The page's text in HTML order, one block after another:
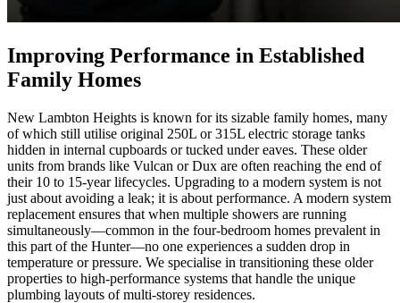
Improving Performance in Established
Family Homes
New Lambton Heights is known for its sizable family homes, many
of which still utilise original 250L or 315L electric storage tanks
hidden in internal cupboards or tucked under eaves. These older
units from brands like Vulcan or Dux are often reaching the end of
their 10 to 15-year lifecycles. Upgrading to a modern system is not
just about avoiding a leak; it is about performance. A modern system
replacement ensures that when multiple showers are running
simultaneously—common in the four-bedroom homes prevalent in
this part of the Hunter—no one experiences a sudden drop in
temperature or pressure. We specialise in transitioning these older
properties to high-performance systems that handle the unique
plumbing layouts of multi-storey residences.